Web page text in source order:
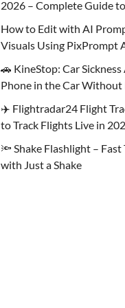
2026 – Complete Guide
How to Edit with AI
Visuals Using PixPrompt
🚗 KineStop: Car
Phone in the Car Without
✈️ Flightradar24 Flight
to Track Flights Live in
🔦 Shake Flashlight –
with Just a Shake